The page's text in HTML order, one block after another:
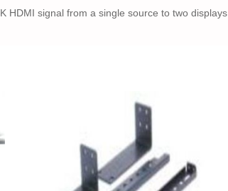
HDMI signal from a single source to two displays